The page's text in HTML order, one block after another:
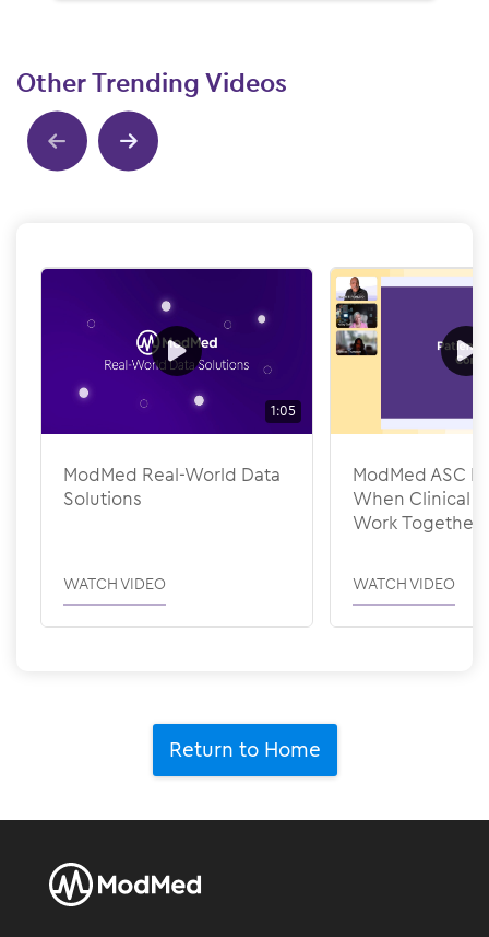
Other Trending Videos
1:05
ModMed Real-World Data
Solutions
WATCH VIDEO
ModMed ASC
When Clinical
Work Together
WATCH VIDEO
Return to Home